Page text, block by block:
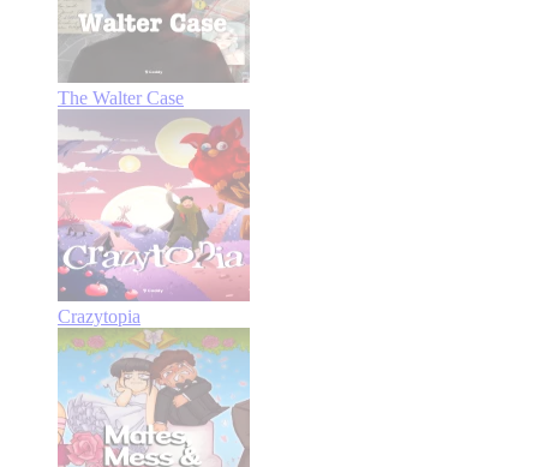
The Walter Case
Crazytopia